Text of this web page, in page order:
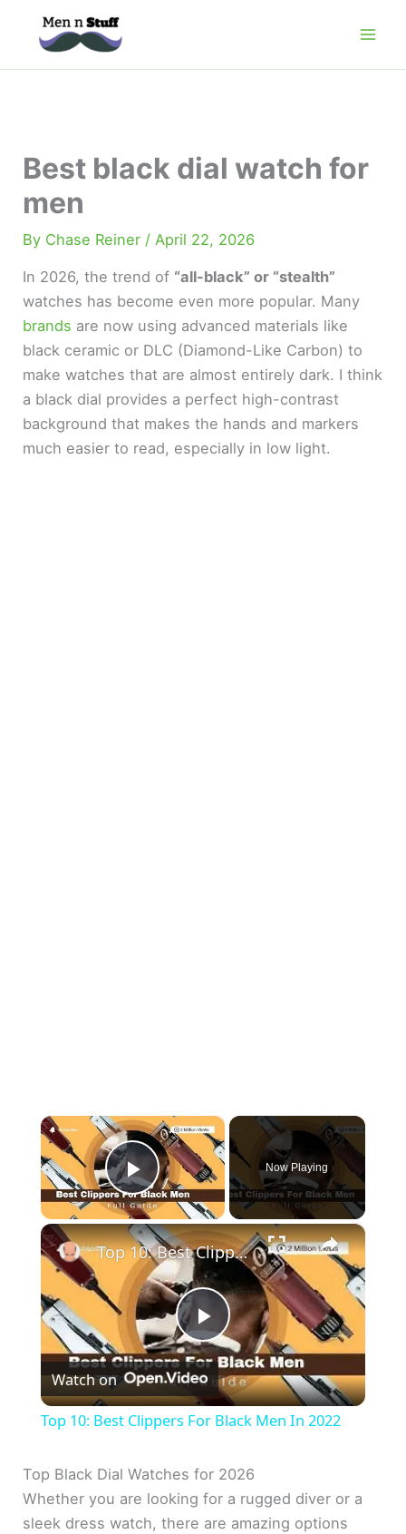
Best black dial watch for
men
By Chase Reiner /April 22, 2026
In 2026, the trend of “all-black” or “stealth”
watches has become even more popular. Many
brands are now using advanced materials like
black ceramic or DLC (Diamond-Like Carbon) to
make watches that are almost entirely dark. I think
a black dial provides a perfect high-contrast
background that makes the hands and markers
much easier to read, especially in low light.
×
Play Video
Now Playing
×
P
l
y
Top 10: Best Clippers For Black Men In 2022
Watch on
Top 10: Best Clippers For Black Men In 2022
Top Black Dial Watches for 2026
Whether you are looking for a rugged diver or a
sleek dress watch, there are amazing options